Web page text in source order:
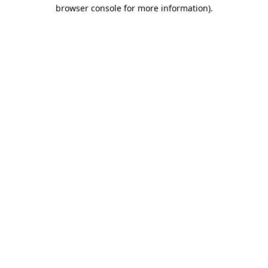
browser console for more information).